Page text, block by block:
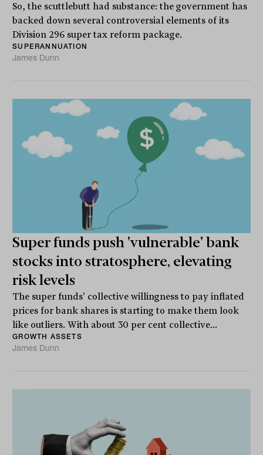
So, the scuttlebutt had substance: the government has
backed down several controversial elements of its
Division 296 super tax reform package.
SUPERANNUATION
James Dunn
Super funds push 'vulnerable' bank
stocks into stratosphere, elevating
risk levels
The super funds' collective willingness to pay inflated
prices for bank shares is starting to make them look
like outliers. With about 30 per cent collective...
GROWTH ASSETS
James Dunn